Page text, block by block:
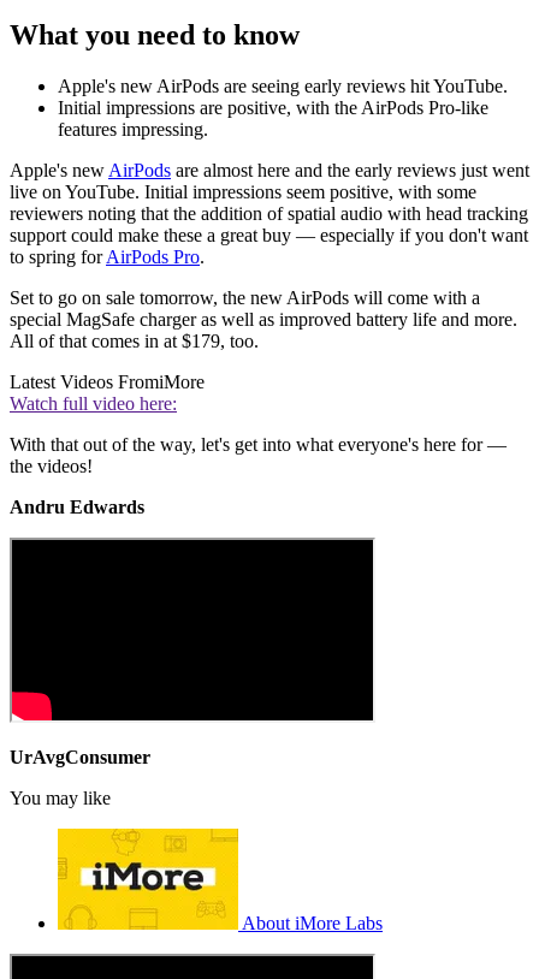
What you need to know
Apple's new AirPods are seeing early reviews hit YouTube.
Initial impressions are positive, with the AirPods Pro-like
features impressing.
Apple's new AirPods are almost here and the early reviews just went
live on YouTube. Initial impressions seem positive, with some
reviewers noting that the addition of spatial audio with head tracking
support could make these a great buy — especially if you don't want
to spring forAirPods Pro.
Set to go on sale tomorrow, the new AirPods will come with a
special MagSafe charger as well as improved battery life and more.
All of that comes in at $179, too.
Latest Videos FromiMore
Watch full video here:
With that out of the way, let's get into what everyone's here for —
the videos!
Andru Edwards
UrAvgConsumer
You may like
About iMore Labs